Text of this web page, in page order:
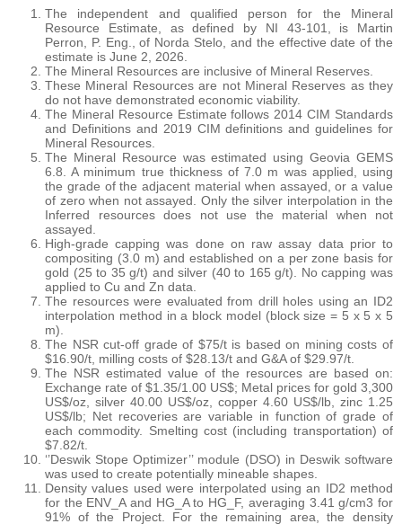
The independent and qualified person for the Mineral
Resource Estimate, as defined by NI 43-101, is Martin
Perron, P. Eng., of Norda Stelo, and the effective date of the
estimate is June 2, 2026.
The Mineral Resources are inclusive of Mineral Reserves.
These Mineral Resources are not Mineral Reserves as they
do not have demonstrated economic viability.
The Mineral Resource Estimate follows 2014 CIM Standards
and Definitions and 2019 CIM definitions and guidelines for
Mineral Resources.
The Mineral Resource was estimated using Geovia GEMS
6.8. A minimum true thickness of 7.0 m was applied, using
the grade of the adjacent material when assayed, or a value
of zero when not assayed. Only the silver interpolation in the
Inferred resources does not use the material when not
assayed.
High-grade capping was done on raw assay data prior to
compositing (3.0 m) and established on a per zone basis for
gold (25 to 35 g/t) and silver (40 to 165 g/t). No capping was
applied to Cu and Zn data.
The resources were evaluated from drill holes using an ID2
interpolation method in a block model (block size = 5 x 5 x 5
m).
The NSR cut-off grade of $75/t is based on mining costs of
$16.90/t, milling costs of $28.13/t and G&A of $29.97/t.
The NSR estimated value of the resources are based on:
Exchange rate of $1.35/1.00 US$; Metal prices for gold 3,300
US$/oz, silver 40.00 US$/oz, copper 4.60 US$/lb, zinc 1.25
US$/lb; Net recoveries are variable in function of grade of
each commodity. Smelting cost (including transportation) of
$7.82/t.
‘’Deswik Stope Optimizer’’ module (DSO) in Deswik software
was used to create potentially mineable shapes.
Density values used were interpolated using an ID2 method
for the ENV_A and HG_A to HG_F, averaging 3.41 g/cm3 for
91% of the Project. For the remaining area, the density